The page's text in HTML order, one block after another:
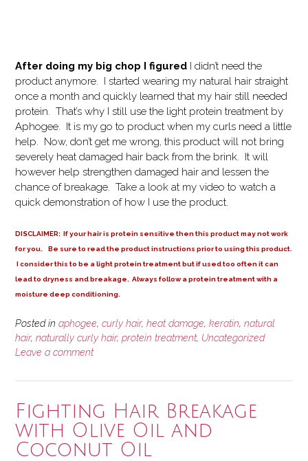
After doing my big chop I figured I didn’t need the
product anymore. I started wearing my natural hair straight
once a month and quickly learned that my hair still needed
protein. That’s why I still use the light protein treatment by
Aphogee. It is my go to product when my curls need a little
help. Now, don’t get me wrong, this product will not bring
severely heat damaged hair back from the brink. It will
however help strengthen damaged hair and lessen the
chance of breakage. Take a look at my video to watch a
quick demonstration of how I use the product.
DISCLAIMER: If your hair is protein sensitive then this product may not work
for you. Be sure to read the product instructions prior to using this product.
I consider this to be a light protein treatment but if used too often it can
lead to dryness and breakage. Always follow a protein treatment with a
moisture deep conditioning.
Posted in aphogee, curly hair, heat damage, keratin, natural
hair, naturally curly hair, protein treatment, Uncategorized
Leave a comment
Fighting Hair Breakage
with Olive Oil and
Coconut Oil